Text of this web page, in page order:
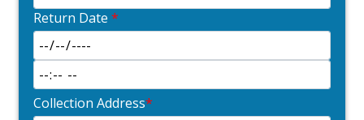
Return Date *
Collection Address*